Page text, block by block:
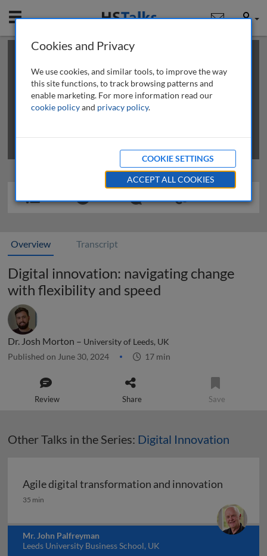
Mobile User
This is a limited length demo talk; you may
review methods of
obtaining more access
Overview Transcript
Digital innovation: navigating change
with flexibility and speed
Dr. Josh Morton – University of Leeds, UK
Published on June 30, 2024 17 min
Review Share Save
Other Talks in the Series: Digital Innovation
Agile digital transformation and innovation
Agile digital transformation and innovation
35 min
Mr. John Palfreyman
Leeds University Business School, UK
Cookies and Privacy
We use cookies, and similar tools, to improve the way
this site functions, to track browsing patterns and
enable marketing. For more information read our
cookie policyand privacy policy.
COOKIE SETTINGS
ACCEPT ALL COOKIES